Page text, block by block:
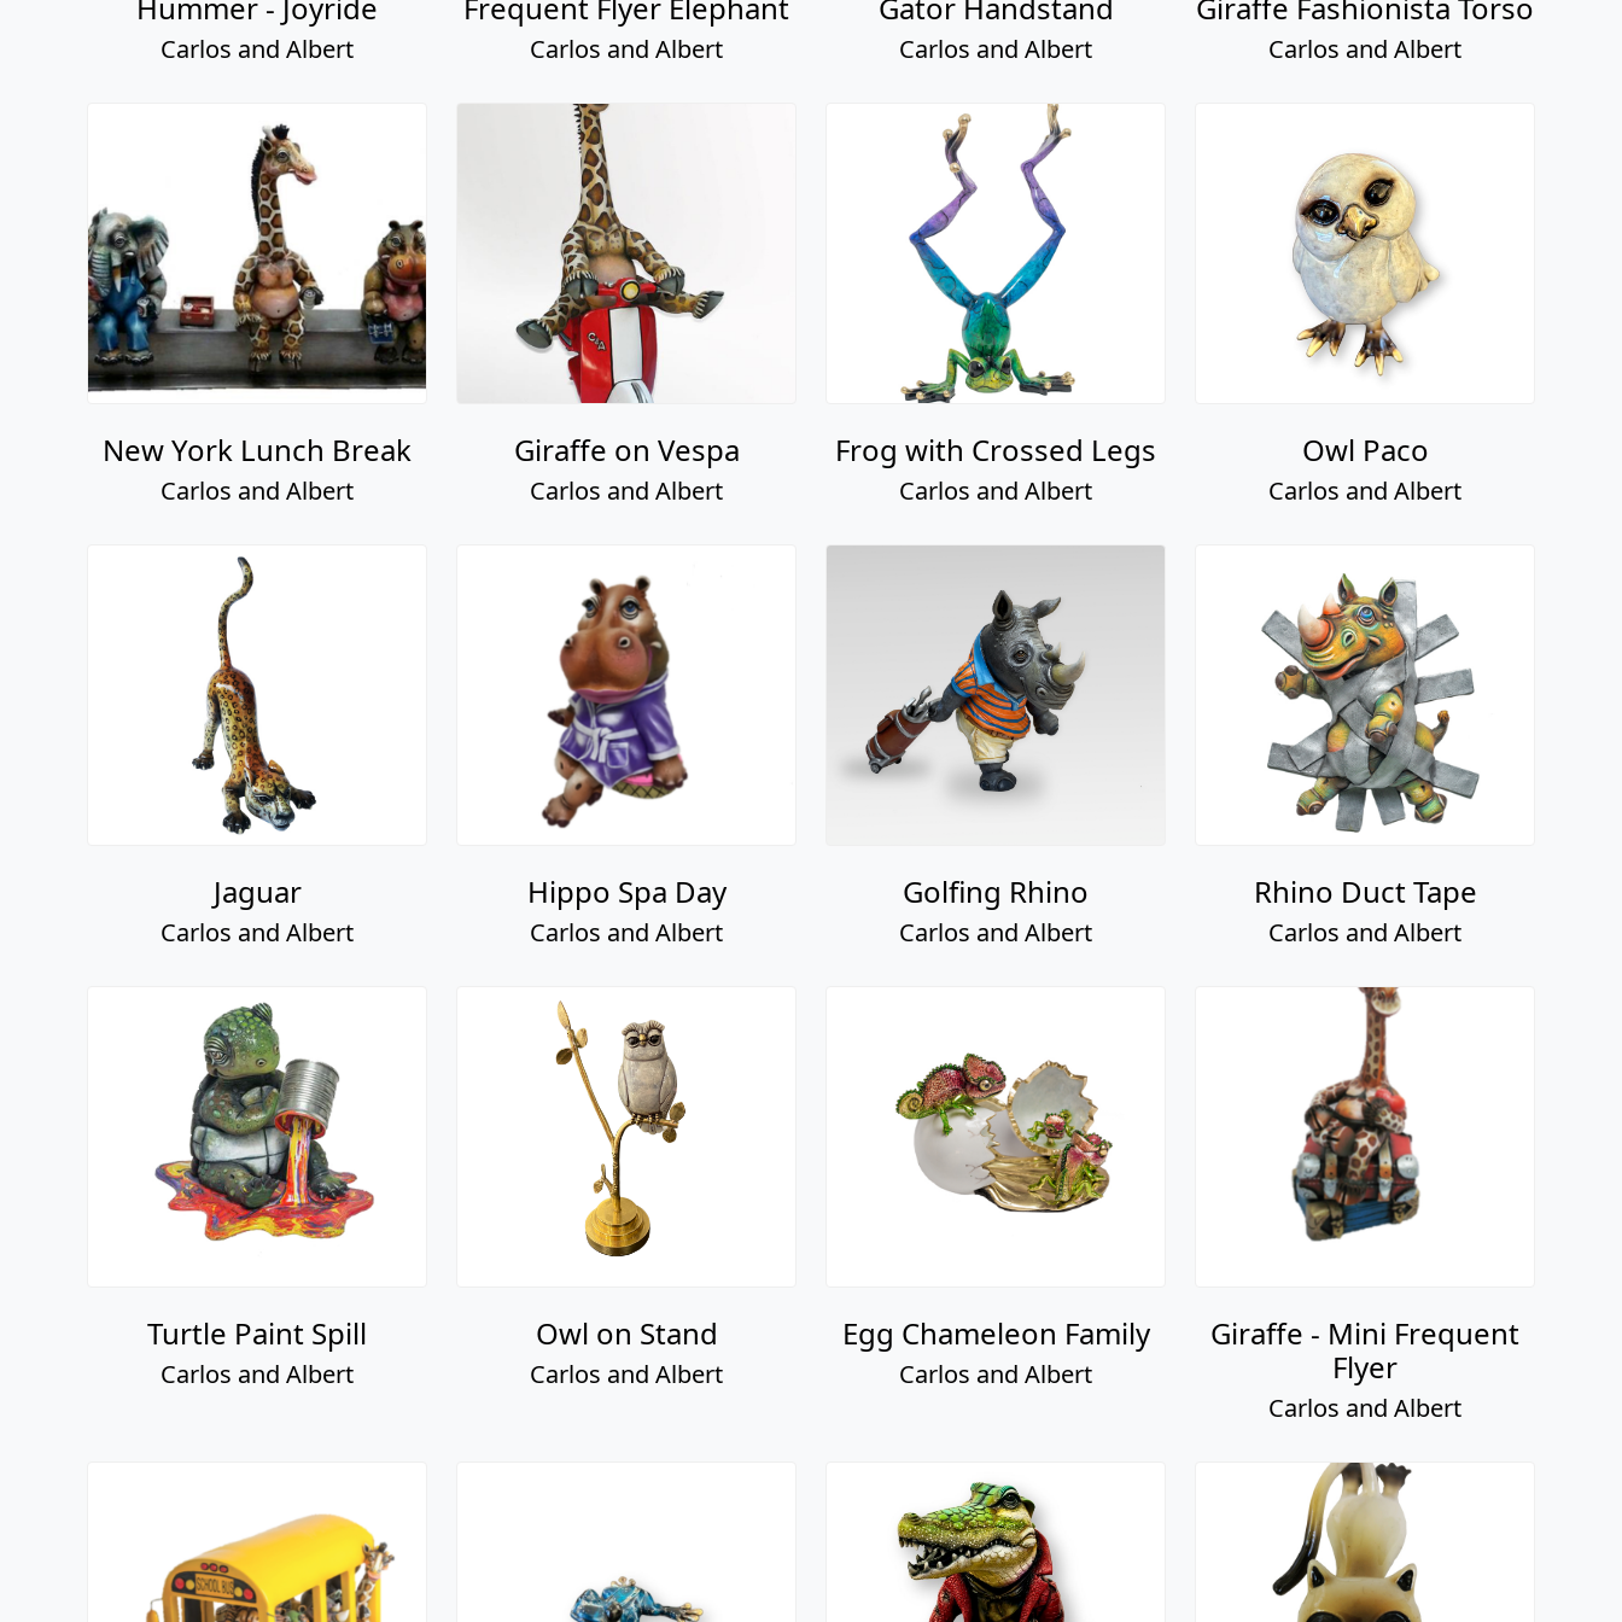
Carlos and Albert Carlos and Albert Carlos and Albert Carlos and Albert
New York Lunch Break
Carlos and Albert
Giraffe on Vespa
Carlos and Albert
Frog with Crossed Legs
Carlos and Albert
Owl Paco
Carlos and Albert
Jaguar
Carlos and Albert
Hippo Spa Day
Carlos and Albert
Golfing Rhino
Carlos and Albert
Rhino Duct Tape
Carlos and Albert
Turtle Paint Spill
Carlos and Albert
Owl on Stand
Carlos and Albert
Egg Chameleon Family
Carlos and Albert
Giraffe - Mini Frequent
Flyer
Carlos and Albert